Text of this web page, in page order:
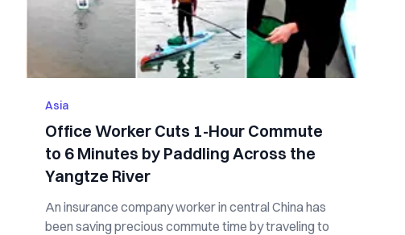
Asia
Office Worker Cuts 1-Hour Commute
to 6 Minutes by Paddling Across the
Yangtze River
An insurance company worker in central China has
been saving precious commute time by traveling to